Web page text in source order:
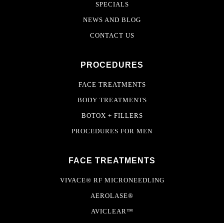
SPECIALS
NEWS AND BLOG
CONTACT US
PROCEDURES
FACE TREATMENTS
BODY TREATMENTS
BOTOX + FILLERS
PROCEDURES FOR MEN
FACE TREATMENTS
VIVACE® RF MICRONEEDLING
AEROLASE®
AVICLEAR™